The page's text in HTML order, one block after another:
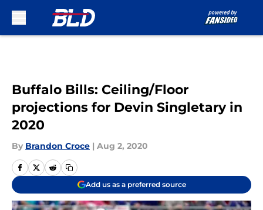
Buffalo Bills: Ceiling/Floor
projections for Devin Singletary in
2020
By Brandon Croce | Aug 2, 2020
Add us as a preferred source